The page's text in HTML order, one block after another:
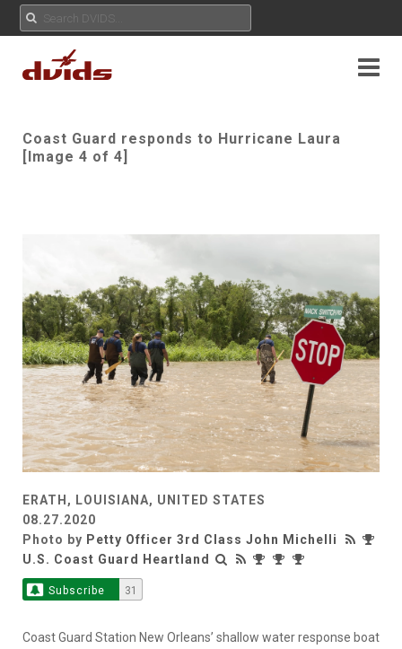
Coast Guard responds to Hurricane Laura
[Image 4 of 4]
ERATH, LOUISIANA, UNITED STATES
08.27.2020
Photo by Petty Officer 3rd Class John Michelli
U.S. Coast Guard Heartland
Subscribe 31
Coast Guard Station New Orleans’ shallow water response boat